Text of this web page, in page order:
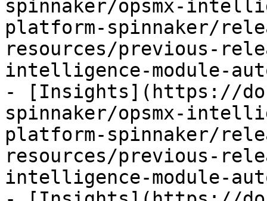
spinnaker/opsmx-
platform-spinnaker/
resources/previous-
intelligence-module-
- [Insights](https://
spinnaker/opsmx-
platform-spinnaker/
resources/previous-
intelligence-module-